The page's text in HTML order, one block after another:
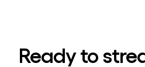
Ready to